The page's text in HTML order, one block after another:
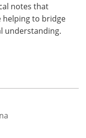
notes that
helping to bridge
understanding.